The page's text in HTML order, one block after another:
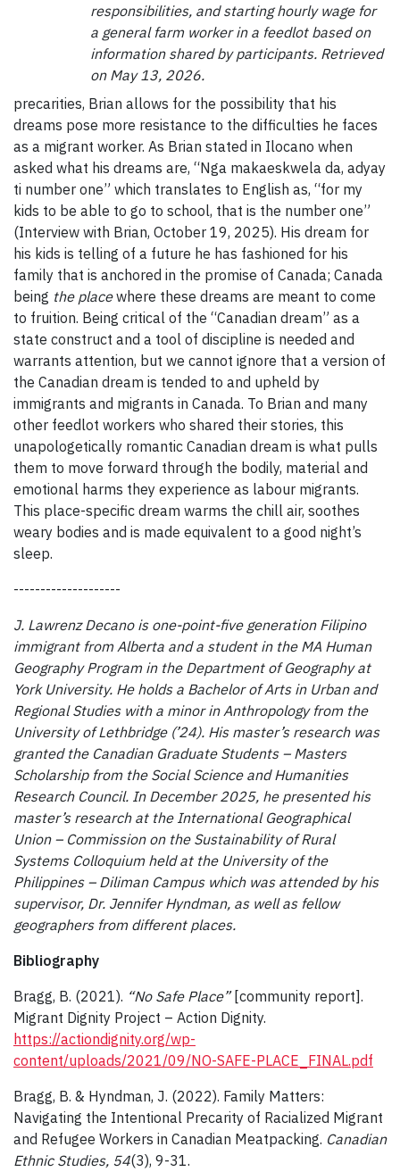
responsibilities, and starting hourly wage for
a general farm worker in a feedlot based on
information shared by participants. Retrieved
on May 13, 2026.
precarities, Brian allows for the possibility that his
dreams pose more resistance to the difficulties he faces
as a migrant worker. As Brian stated in Ilocano when
asked what his dreams are, “Nga makaeskwela da, adyay
ti number one” which translates to English as, “for my
kids to be able to go to school, that is the number one”
(Interview with Brian, October 19, 2025). His dream for
his kids is telling of a future he has fashioned for his
family that is anchored in the promise of Canada; Canada
being the placewhere these dreams are meant to come
to fruition. Being critical of the “Canadian dream” as a
state construct and a tool of discipline is needed and
warrants attention, but we cannot ignore that a version of
the Canadian dream is tended to and upheld by
immigrants and migrants in Canada. To Brian and many
other feedlot workers who shared their stories, this
unapologetically romantic Canadian dream is what pulls
them to move forward through the bodily, material and
emotional harms they experience as labour migrants.
This place-specific dream warms the chill air, soothes
weary bodies and is made equivalent to a good night’s
sleep.
--------------------
J. Lawrenz Decano is one-point-five generation Filipino
immigrant from Alberta and a student in the MA Human
Geography Program in the Department of Geography at
York University. He holds a Bachelor of Arts in Urban and
Regional Studies with a minor in Anthropology from the
University of Lethbridge (’24). His master’s research was
granted the Canadian Graduate Students – Masters
Scholarship from the Social Science and Humanities
Research Council. In December 2025, he presented his
master’s research at the International Geographical
Union – Commission on the Sustainability of Rural
Systems Colloquium held at the University of the
Philippines – Diliman Campus which was attended by his
supervisor, Dr. Jennifer Hyndman, as well as fellow
geographers from different places.
Bibliography
Bragg, B. (2021). “No Safe Place” [community report].
Migrant Dignity Project – Action Dignity.
https://actiondignity.org/wp-
content/uploads/2021/09/NO-SAFE-PLACE_FINAL.pdf
Bragg, B. & Hyndman, J. (2022). Family Matters:
Navigating the Intentional Precarity of Racialized Migrant
and Refugee Workers in Canadian Meatpacking. Canadian
Ethnic Studies, 54(3), 9-31.